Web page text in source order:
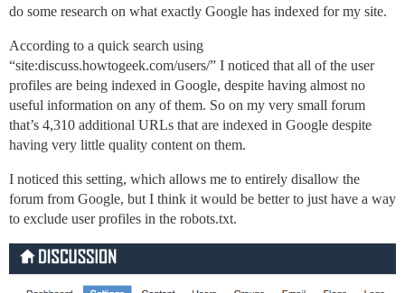
do some research on what exactly Google has indexed for my site.
According to a quick search using
“site:discuss.howtogeek.com/users/” I noticed that all of the user
profiles are being indexed in Google, despite having almost no
useful information on any of them. So on my very small forum
that’s 4,310 additional URLs that are indexed in Google despite
having very little quality content on them.
I noticed this setting, which allows me to entirely disallow the
forum from Google, but I think it would be better to just have a way
to exclude user profiles in the robots.txt.